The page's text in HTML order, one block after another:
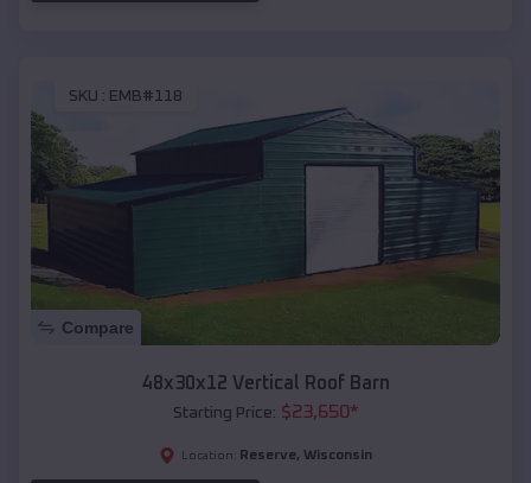
SKU : EMB#118
Compare
48x30x12 Vertical Roof Barn
Starting Price: $23,650*
Location: Reserve, Wisconsin